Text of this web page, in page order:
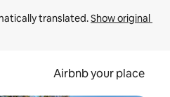
translated. Show original
Airbnb your place